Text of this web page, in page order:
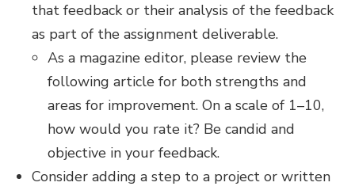
that feedback or their analysis of the feedback
as part of the assignment deliverable.
As a magazine editor, please review the
following article for both strengths and
areas for improvement. On a scale of 1–10,
how would you rate it? Be candid and
objective in your feedback.
Consider adding a step to a project or written